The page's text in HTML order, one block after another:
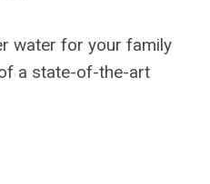
water for your family
a state-of-the-art